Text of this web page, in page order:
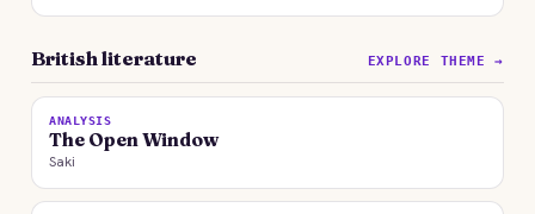
British literature EXPLORE THEME →
ANALYSIS
The Open Window
Saki